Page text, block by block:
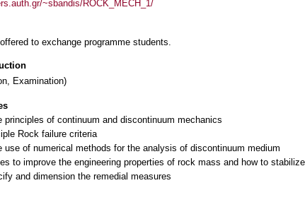
~sbandis/ROCK_MECH_1/
to exchange programme students.
Examination)
principles of continuum and discontinuum mechanics
Rock failure criteria
use of numerical methods for the analysis of discontinuum medium
to improve the engineering properties of rock mass and how to
and dimension the remedial measures